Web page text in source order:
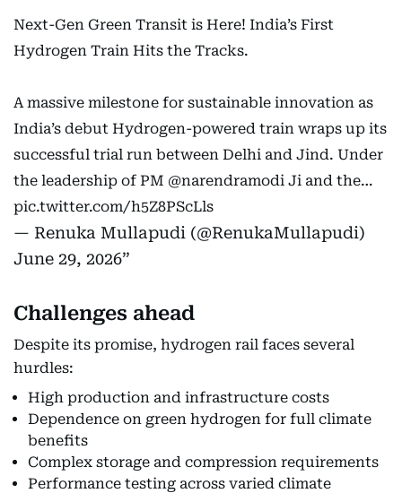
Next-Gen Green Transit is Here! India’s First
Hydrogen Train Hits the Tracks.
A massive milestone for sustainable innovation as
India’s debut Hydrogen-powered train wraps up its
successful trial run between Delhi and Jind. Under
the leadership of PM @narendramodi Ji and the…
pic.twitter.com/h5Z8PScLls
— Renuka Mullapudi (@RenukaMullapudi)
June 29, 2026
Challenges ahead
Despite its promise, hydrogen rail faces several
hurdles:
High production and infrastructure costs
Dependence on green hydrogen for full climate
benefits
Complex storage and compression requirements
Performance testing across varied climate